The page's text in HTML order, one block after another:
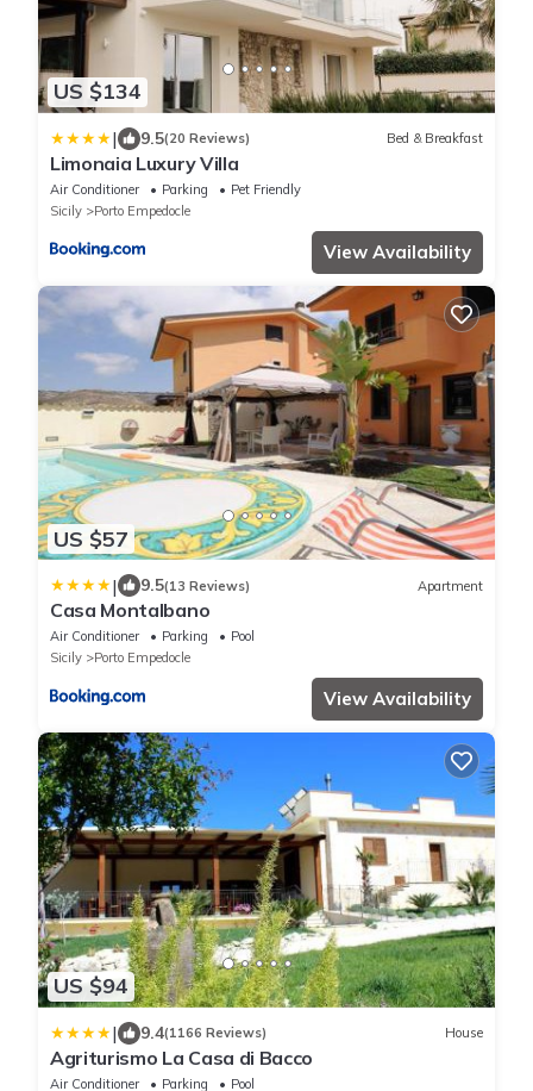
US $134
| 9.5(20 Reviews) Bed & Breakfast
Limonaia Luxury Villa
Air Conditioner Parking
Pet Friendly
Sicily
Porto Empedocle
View Availability
US $57
| 9.5(13 Reviews) Apartment
Casa Montalbano
Air Conditioner Parking
Pool
Sicily
Porto Empedocle
View Availability
US $94
| 9.4(1166 Reviews) House
Agriturismo La Casa di Bacco
Air Conditioner Parking
Pool